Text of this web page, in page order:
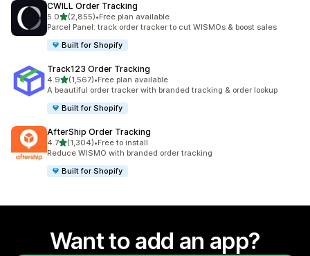
CWILL Order Tracking
5.0out of 5 stars
(2,855)
2855 total reviews
•Free plan available
Parcel Panel: track order tracker to cut WISMOs & boost sales
Built for Shopify
Track123 Order Tracking
4.9out of 5 stars
(1,567)
1567 total reviews
•Free plan available
A beautiful order tracker with branded tracking & order lookup
Built for Shopify
AfterShip Order Tracking
4.7out of 5 stars
(1,304)
1304 total reviews
•Free to install
Reduce WISMO with branded order tracking
Built for Shopify
Want to add an app?